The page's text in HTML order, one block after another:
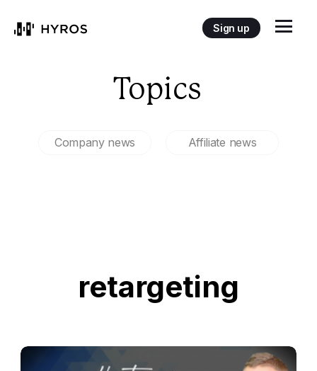
Sign up
Topics
Company news Affiliate news
retargeting